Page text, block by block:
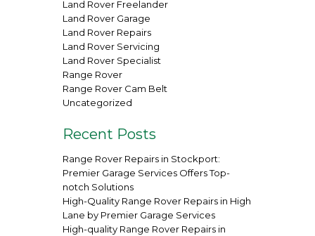
Land Rover Freelander
Land Rover Garage
Land Rover Repairs
Land Rover Servicing
Land Rover Specialist
Range Rover
Range Rover Cam Belt
Uncategorized
Recent Posts
Range Rover Repairs in Stockport:
Premier Garage Services Offers Top-
notch Solutions
High-Quality Range Rover Repairs in High
Lane by Premier Garage Services
High-quality Range Rover Repairs in